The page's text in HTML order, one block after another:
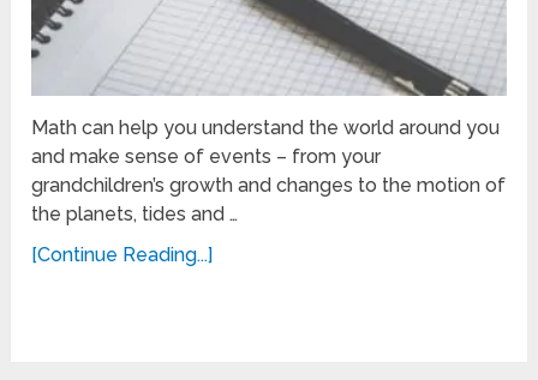
Math can help you understand the world around you
and make sense of events – from your
grandchildren’s growth and changes to the motion of
the planets, tides and …
[Continue Reading...]